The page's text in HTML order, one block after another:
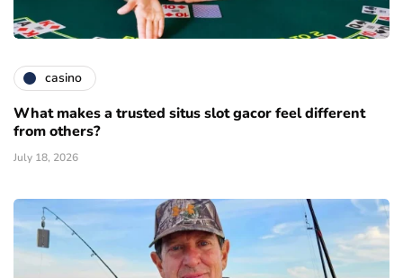
casino
What makes a trusted situs slot gacor feel different
from others?
July 18, 2026